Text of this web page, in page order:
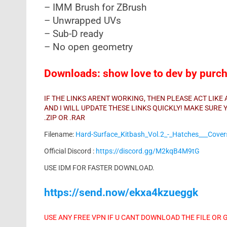
– IMM Brush for ZBrush
– Unwrapped UVs
– Sub-D ready
– No open geometry
Downloads: show love to dev by
IF THE LINKS ARENT WORKING, THEN PLEASE ACT
AND I WILL UPDATE THESE LINKS QUICKLY! MAKE
.ZIP OR .RAR
Filename: Hard-Surface_Kitbash_Vol.2_-
Official Discord : https://discord.gg/M2kqB4M9tG
USE IDM FOR FASTER DOWNLOAD.
https://send.now/ekxa4kzueggk
USE ANY FREE VPN IF U CANT DOWNLOAD THE FILE